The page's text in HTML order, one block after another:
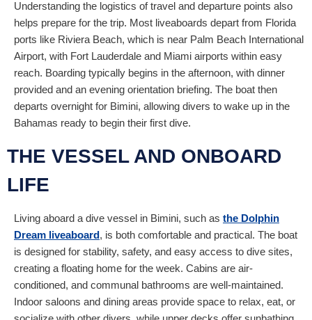
Understanding the logistics of travel and departure points also
helps prepare for the trip. Most liveaboards depart from Florida
ports like Riviera Beach, which is near Palm Beach International
Airport, with Fort Lauderdale and Miami airports within easy
reach. Boarding typically begins in the afternoon, with dinner
provided and an evening orientation briefing. The boat then
departs overnight for Bimini, allowing divers to wake up in the
Bahamas ready to begin their first dive.
THE VESSEL AND ONBOARD
LIFE
Living aboard a dive vessel in Bimini, such as the Dolphin
Dream liveaboard, is both comfortable and practical. The boat
is designed for stability, safety, and easy access to dive sites,
creating a floating home for the week. Cabins are air-
conditioned, and communal bathrooms are well-maintained.
Indoor saloons and dining areas provide space to relax, eat, or